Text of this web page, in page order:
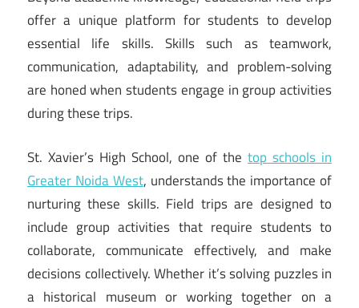
offer a unique platform for students to develop
essential life skills. Skills such as teamwork,
communication, adaptability, and problem-solving
are honed when students engage in group activities
during these trips.
St. Xavier’s High School, one of the top schools in
Greater Noida West, understands the importance of
nurturing these skills. Field trips are designed to
include group activities that require students to
collaborate, communicate effectively, and make
decisions collectively. Whether it’s solving puzzles in
a historical museum or working together on a